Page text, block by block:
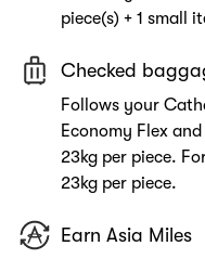
piece(s) + 1 small
Checked
Follows your
Economy Flex
23kg per piece.
23kg per piece.
Earn Asia Miles